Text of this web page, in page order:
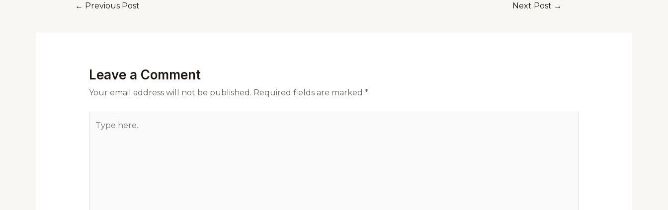
← Previous Post Next Post →
Leave a Comment
Your email address will not be published. Required fields are marked *